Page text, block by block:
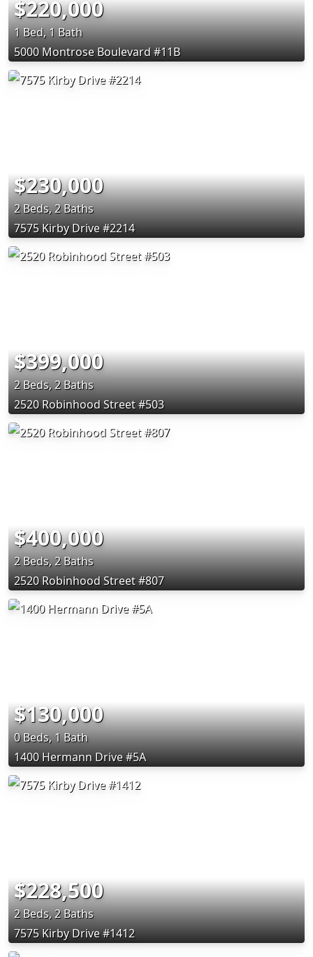
$220,000
1 Bed, 1 Bath
5000 Montrose Boulevard #11B
$230,000
2 Beds, 2 Baths
7575 Kirby Drive #2214
$399,000
2 Beds, 2 Baths
2520 Robinhood Street #503
$400,000
2 Beds, 2 Baths
2520 Robinhood Street #807
$130,000
0 Beds, 1 Bath
1400 Hermann Drive #5A
$228,500
2 Beds, 2 Baths
7575 Kirby Drive #1412